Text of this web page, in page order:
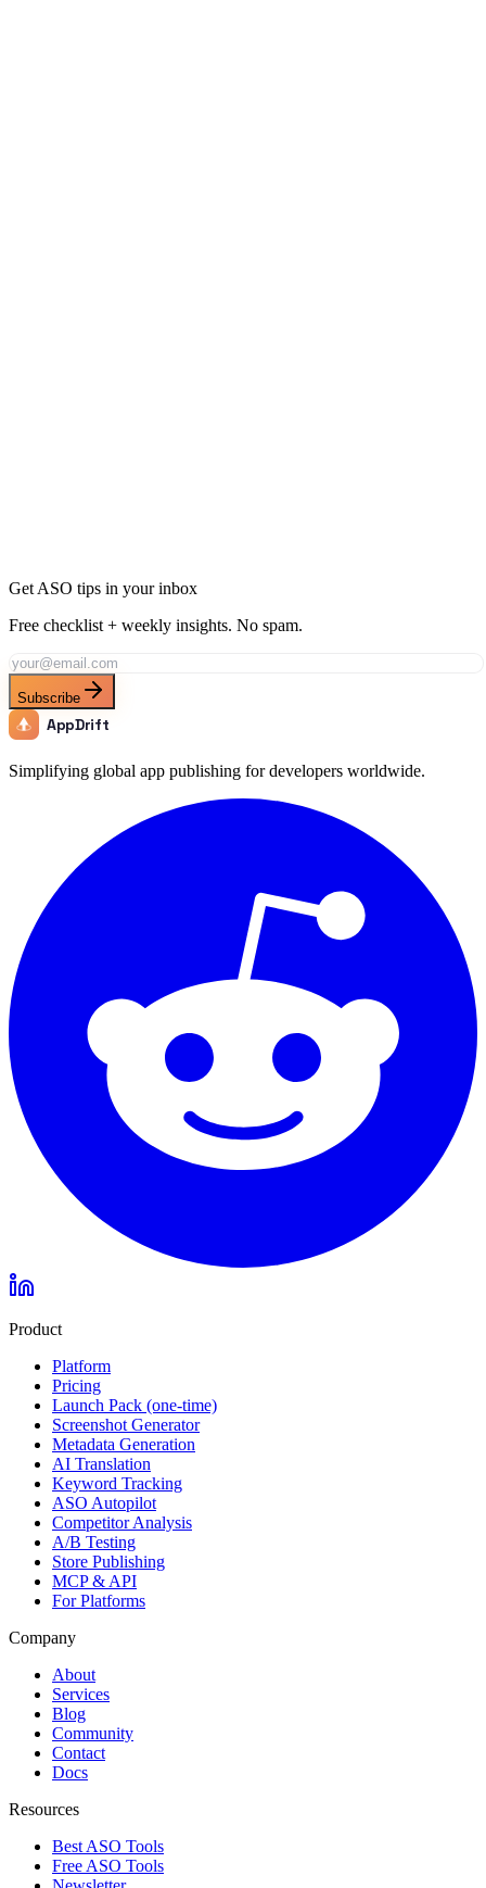
Get ASO tips in your inbox
Free checklist + weekly insights. No spam.
Subscribe
AppDrift
Simplifying global app publishing for developers worldwide.
Product
Platform
Pricing
Launch Pack (one-time)
Screenshot Generator
Metadata Generation
AI Translation
Keyword Tracking
ASO Autopilot
Competitor Analysis
A/B Testing
Store Publishing
MCP & API
For Platforms
Company
About
Services
Blog
Community
Contact
Docs
Resources
Best ASO Tools
Free ASO Tools